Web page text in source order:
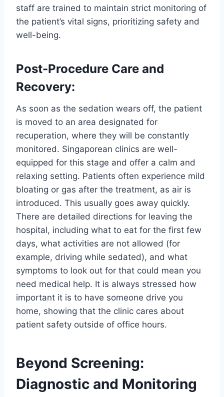
staff are trained to maintain strict monitoring of
the patient’s vital signs, prioritizing safety and
well-being.
Post-Procedure Care and
Recovery:
As soon as the sedation wears off, the patient
is moved to an area designated for
recuperation, where they will be constantly
monitored. Singaporean clinics are well-
equipped for this stage and offer a calm and
relaxing setting. Patients often experience mild
bloating or gas after the treatment, as air is
introduced. This usually goes away quickly.
There are detailed directions for leaving the
hospital, including what to eat for the first few
days, what activities are not allowed (for
example, driving while sedated), and what
symptoms to look out for that could mean you
need medical help. It is always stressed how
important it is to have someone drive you
home, showing that the clinic cares about
patient safety outside of office hours.
Beyond Screening:
Diagnostic and Monitoring